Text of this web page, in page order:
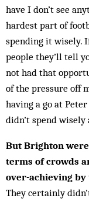
have I don’t see
hardest part of
spending it wisely.
people they’ll tell
not had that
of the pressure off
having a go at
didn’t spend
But Brighton
terms of crowds
over-achieving
They certainly